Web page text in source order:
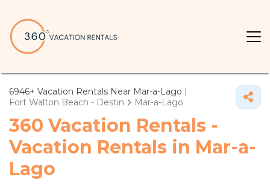
6946+ Vacation Rentals Near Mar-a-Lago |
Fort Walton Beach - Destin
Mar-a-Lago
360 Vacation Rentals -
Vacation Rentals in Mar-a-
Lago